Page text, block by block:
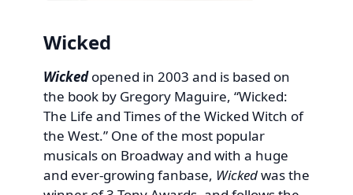
Wicked
Wickedopened in 2003 and is based on
the book by Gregory Maguire, “Wicked:
The Life and Times of the Wicked Witch of
the West.” One of the most popular
musicals on Broadway and with a huge
and ever-growing fanbase, Wickedwas the